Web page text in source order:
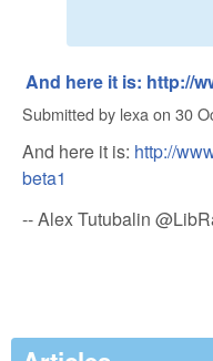
And here it is: http://
Submitted by lexaon 30
And here it is: http://
beta1
-- Alex Tutubalin